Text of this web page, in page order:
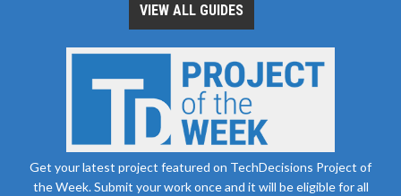
VIEW ALL GUIDES
Get your latest project featured on TechDecisions Project of
the Week. Submit your work once and it will be eligible for all